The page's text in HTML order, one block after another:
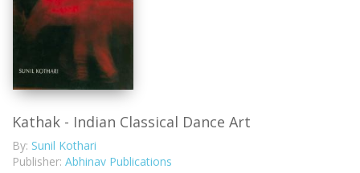
Kathak - Indian Classical Dance Art
By: Sunil Kothari
Publisher: Abhinav Publications